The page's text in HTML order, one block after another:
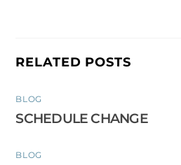
RELATED POSTS
BLOG
SCHEDULE CHANGE
BLOG